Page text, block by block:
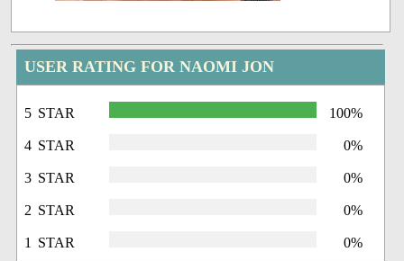
USER RATING FOR NAOMI JON
5 STAR 100%
4 STAR 0%
3 STAR 0%
2 STAR 0%
1 STAR 0%